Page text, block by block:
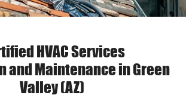
HVAC Services
and Maintenance in Green
Valley (AZ)